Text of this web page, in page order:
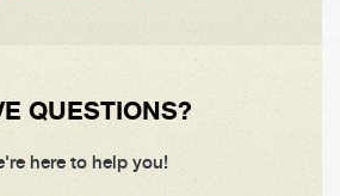
QUESTIONS?
here to help you!